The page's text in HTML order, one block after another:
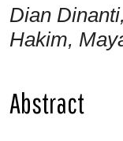
Dian
Hakim,
Abstract